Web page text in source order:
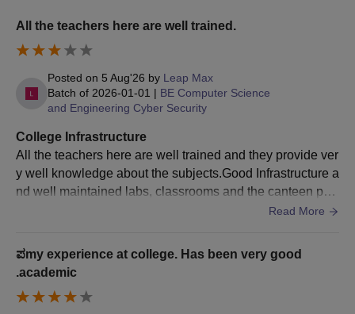
apply for KEA counselling and select Sambhram Institute of
Technology as their preferred college.
results, candidate choices, and counselling.
Candidates must verify their documents and pay the fee.
Sambhram Institute of Technology MBA
Admission Process 2025
Candidates meeting the eligibility criteria must appear for
KMAT
Candidates who pass the KMAT are invited to take part in the
Further, candidates have to take part in the GD/PI round.
the GD/PI rounds as scheduled.
All the teachers here are well trained.
Posted on 5 Aug'26 by Leap Max
Batch of 2026-01-01 | BE Computer Science
and Engineering Cyber Security
College Infrastructure
All the teachers here are well trained and they provide ver
y well knowledge about the subjects.Good Infrastructure a
nd well maintained labs, classrooms and the canteen part
is the best we enjoyed.Good placements. College provide
clear the placement round and to get a opportunity to wor
k with the company that we prefer.
Read More
ಪmy experience at college. Has been very good
.academic